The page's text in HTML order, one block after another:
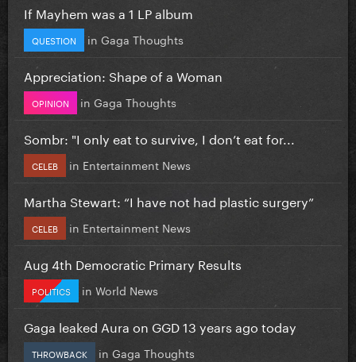
If Mayhem was a 1 LP album
QUESTION in Gaga Thoughts
Appreciation: Shape of a Woman
OPINION in Gaga Thoughts
Sombr: "I only eat to survive, I don’t eat for...
CELEB in Entertainment News
Martha Stewart: “I have not had plastic surgery”
CELEB in Entertainment News
Aug 4th Democratic Primary Results
POLITICS in World News
Gaga leaked Aura on GGD 13 years ago today
THROWBACK in Gaga Thoughts